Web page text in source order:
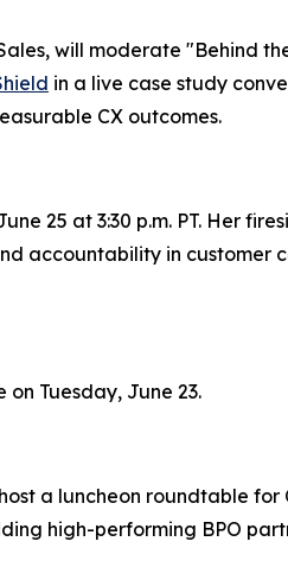
will moderate "Behind
in a live case study
CX outcomes.
25 at 3:30 p.m. PT. Her
accountability in customer
Tuesday, June 23.
a luncheon roundtable
high-performing BPO